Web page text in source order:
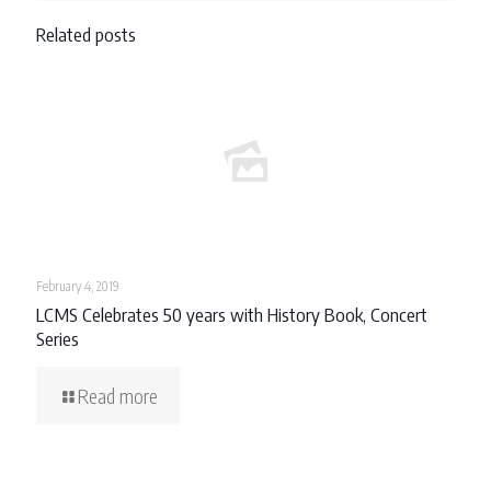
Related posts
February 4, 2019
LCMS Celebrates 50 years with History Book, Concert
Series
Read more